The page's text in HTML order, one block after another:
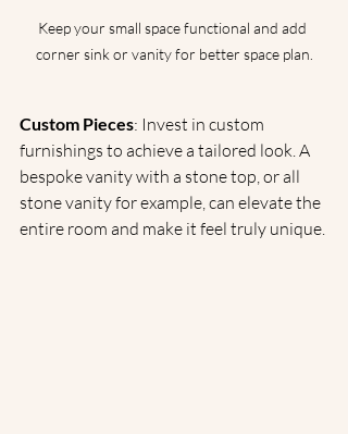
Keep your small space functional and add
corner sink or vanity for better space plan.
Custom Pieces: Invest in custom
furnishings to achieve a tailored look. A
bespoke vanity with a stone top, or all
stone vanity for example, can elevate the
entire room and make it feel truly unique.